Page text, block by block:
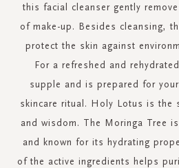
this facial cleanser gently
of make-up. Besides cleansing,
protect the skin against
For a refreshed and
supple and is prepared for
skincare ritual. Holy Lotus is the
and wisdom. The Moringa Tree
and known for its hydrating
of the active ingredients helps